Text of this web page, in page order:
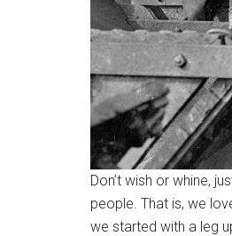
Don’t wish or whine,
people. That is, we
we started with a leg